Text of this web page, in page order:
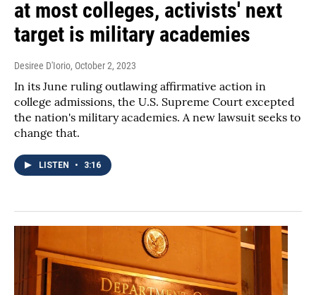
at most colleges, activists' next
target is military academies
Desiree D'Iorio, October 2, 2023
In its June ruling outlawing affirmative action in
college admissions, the U.S. Supreme Court excepted
the nation's military academies. A new lawsuit seeks to
change that.
LISTEN • 3:16